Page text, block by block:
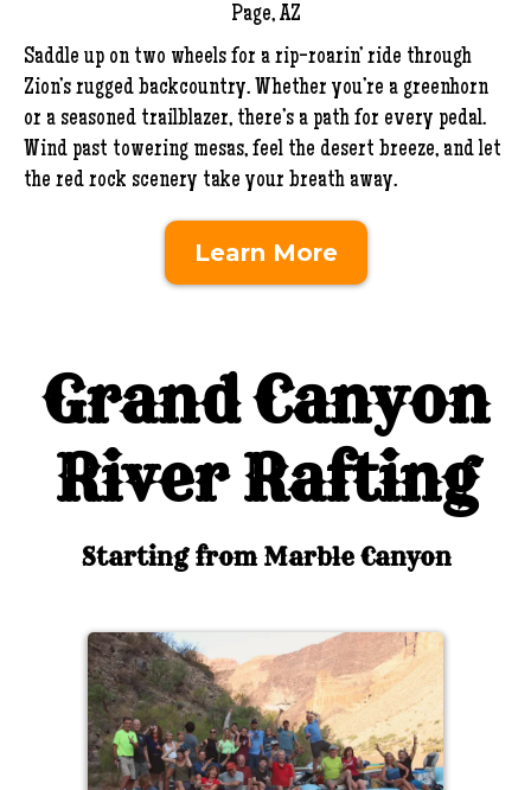
Page, AZ
Saddle up on two wheels for a rip-roarin’ ride through
Zion’s rugged backcountry. Whether you’re a greenhorn
or a seasoned trailblazer, there’s a path for every pedal.
Wind past towering mesas, feel the desert breeze, and let
the red rock scenery take your breath away.
Learn More
Grand Canyon
River Rafting
Starting from Marble Canyon